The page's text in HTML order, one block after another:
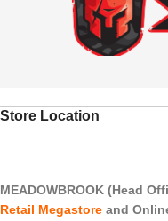
Store Location
MEADOWBROOK (Head
Retail Megastore and